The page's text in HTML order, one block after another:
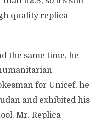
quality replica
the same time, he
for Unicef, he
and exhibited his
Mr. Replica